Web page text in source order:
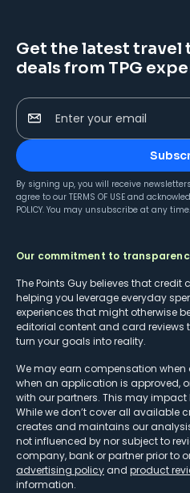
Get the latest travel
deals from TPG
Enter your email
By signing up, you will receive
agree to our TERMS OF USE and
POLICY. You may unsubscribe at any time.
Our commitment to
The Points Guy believes that
helping you leverage everyday
experiences that might otherwise
editorial content and card reviews
turn your goals into reality.
We may earn compensation when
when an application is approved,
with our partners. This may
While we don’t cover all available
creates and maintains our
not influenced by nor subject to
company, bank or partner prior to
advertising policy and product
information.